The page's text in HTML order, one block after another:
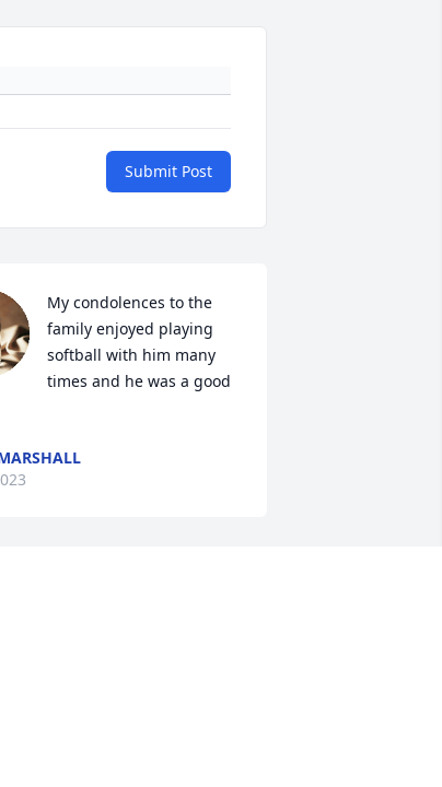
Submit Post
My condolences to the
family enjoyed playing
softball with him many
times and he was a good